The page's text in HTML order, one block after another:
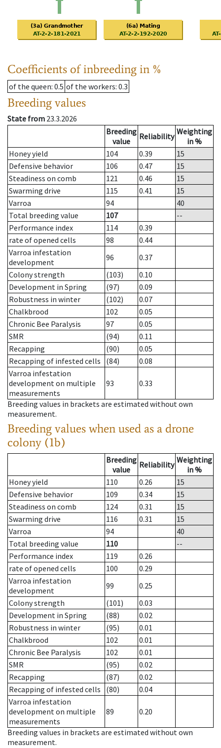
Coefficients of inbreeding in %
of the queen: 0.5 of the workers: 0.3
Breeding values
State from 23.3.2026
Breeding
value
Reliability Weighting
in %
Honey yield
104 0.39
15
Defensive behavior
106 0.47
15
Steadiness on comb
121 0.46
15
Swarming drive
115 0.41
15
Varroa
94
40
Total breeding value
107
--
Performance index
114
0.39
rate of opened cells
98
0.44
Varroa infestation
development
96
0.37
Colony strength
(103)
0.10
Development in Spring
(97)
0.09
Robustness in winter
(102)
0.07
Chalkbrood
102
0.05
Chronic Bee Paralysis
97
0.05
SMR
(94)
0.11
Recapping
(90)
0.05
Recapping of infested cells
(84)
0.08
Varroa infestation
development on multiple
measurements
93 0.33
Breeding values in brackets are estimated without own
measurement.
Breeding values when used as a drone
colony (1b)
Breeding
value
Reliability Weighting
in %
Honey yield
110 0.26
15
Defensive behavior
109 0.34
15
Steadiness on comb
124 0.31
15
Swarming drive
116 0.31
15
Varroa
94
40
Total breeding value
110
--
Performance index
119
0.26
rate of opened cells
100
0.29
Varroa infestation
development
99
0.25
Colony strength
(101)
0.03
Development in Spring
(88)
0.02
Robustness in winter
(95)
0.01
Chalkbrood
102
0.01
Chronic Bee Paralysis
102
0.01
SMR
(95)
0.02
Recapping
(87)
0.02
Recapping of infested cells
(80)
0.04
Varroa infestation
development on multiple
measurements
89 0.20
Breeding values in brackets are estimated without own
measurement.